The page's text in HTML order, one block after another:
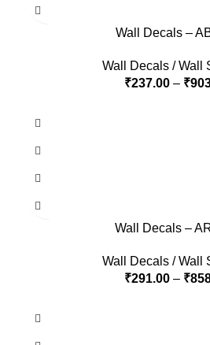
Wall Decals –
Wall Decals / Wall
₹237.00– ₹
Wall Decals –
Wall Decals / Wall
₹291.00– ₹